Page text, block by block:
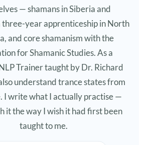
— shamans in Siberia and
three-year apprenticeship in North
and core shamanism with the
for Shamanic Studies. As a
Trainer taught by Dr. Richard
understand trance states from
I write what I actually practise —
it the way I wish it had first been
taught to me.